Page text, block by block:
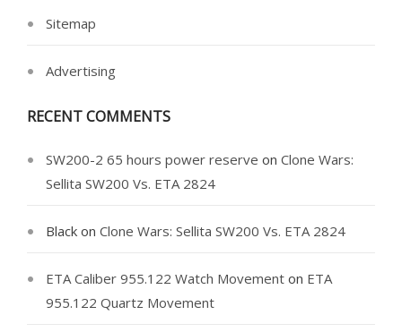
Sitemap
Advertising
RECENT COMMENTS
SW200-2 65 hours power reserve on Clone Wars:
Sellita SW200 Vs. ETA 2824
Black on Clone Wars: Sellita SW200 Vs. ETA 2824
ETA Caliber 955.122 Watch Movement on ETA
955.122 Quartz Movement